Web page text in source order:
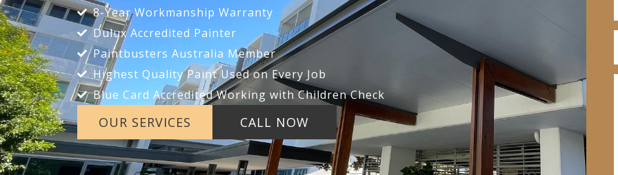
8-Year Workmanship Warranty
Dulux Accredited Painter
Paintbusters Australia Member
Highest Quality Paint Used on Every Job
Blue Card Accredited Working with Children Check
OUR SERVICES CALL NOW